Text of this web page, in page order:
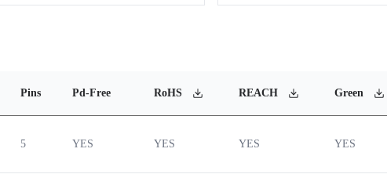
Pins Pd-Free RoHS REACH Green
5 YES YES YES YES